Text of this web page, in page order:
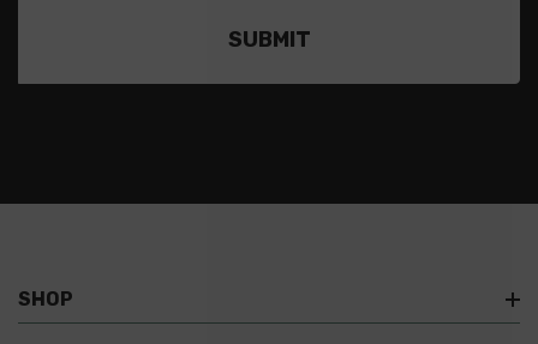
SHOP